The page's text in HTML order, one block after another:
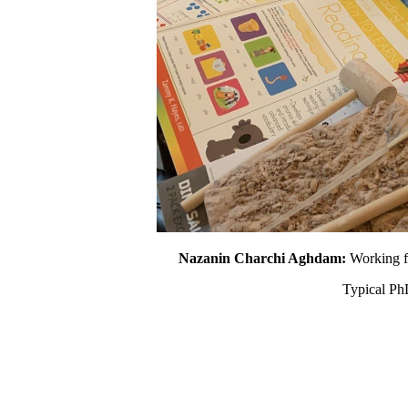
Nazanin Charchi Aghdam: Working
Typical